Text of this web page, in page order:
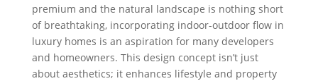
premium and the natural landscape is nothing short
of breathtaking, incorporating indoor-outdoor flow in
luxury homes is an aspiration for many developers
and homeowners. This design concept isn’t just
about aesthetics; it enhances lifestyle and property